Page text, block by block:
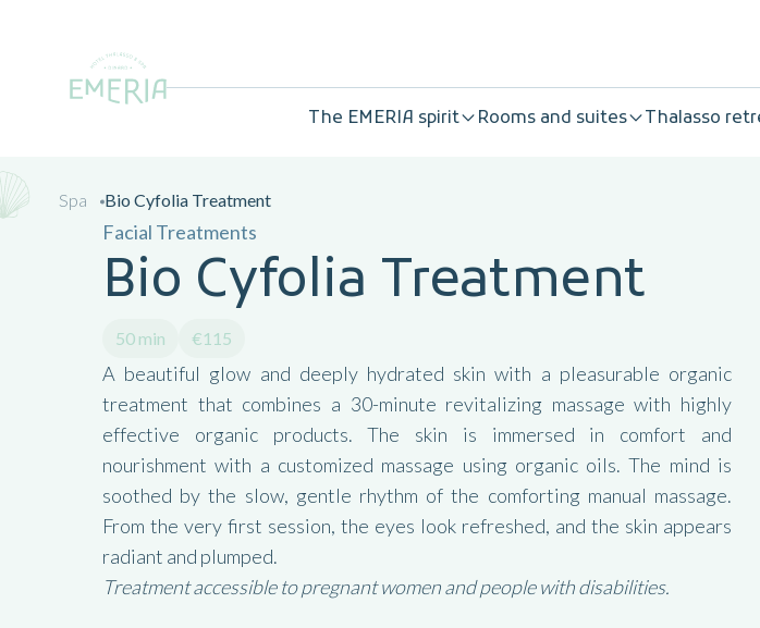
The EMERIA spirit Rooms and suites Thalasso
Spa Bio Cyfolia Treatment
Facial Treatments
Bio Cyfolia Treatment
50 min €115
A beautiful glow and deeply hydrated skin with a pleasurable organic
treatment that combines a 30-minute revitalizing massage with highly
effective organic products. The skin is immersed in comfort and
nourishment with a customized massage using organic oils. The mind is
soothed by the slow, gentle rhythm of the comforting manual massage.
From the very first session, the eyes look refreshed, and the skin appears
radiant and plumped.
Treatment accessible to pregnant women and people with disabilities.